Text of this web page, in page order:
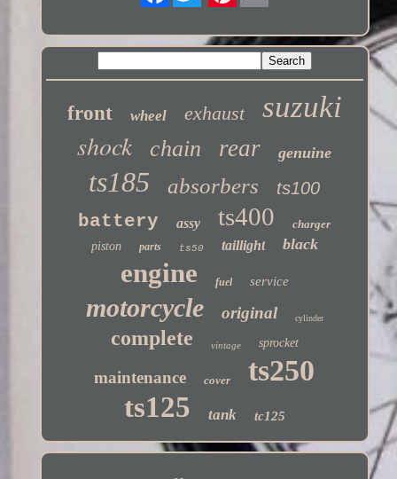
front wheel exhaust suzuki
shock chain rear genuine
ts185 absorbers ts100
battery assy ts400
charger
piston
parts ts50 taillight black
engine fuel service
motorcycle original cylinder
complete vintage sprocket
maintenance cover ts250
ts125 tank tc125